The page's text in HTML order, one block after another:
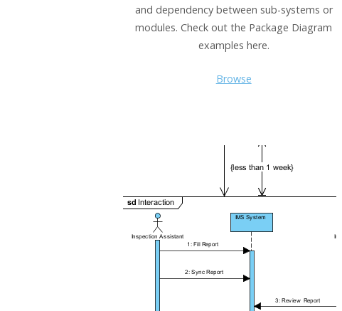
and dependency between sub-systems or
modules. Check out the Package Diagram
examples here.
Browse